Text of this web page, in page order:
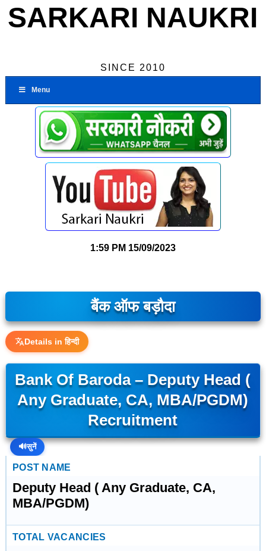
SARKARI NAUKRI
SINCE 2010
Menu
1:59 PM 15/09/2023
बैंक ऑफ बड़ौदा
Details in हिन्दी
Bank Of Baroda – Deputy Head (
Any Graduate, CA, MBA/PGDM)
Recruitment
🔊सुनें
POST NAME
Deputy Head ( Any Graduate, CA,
MBA/PGDM)
TOTAL VACANCIES